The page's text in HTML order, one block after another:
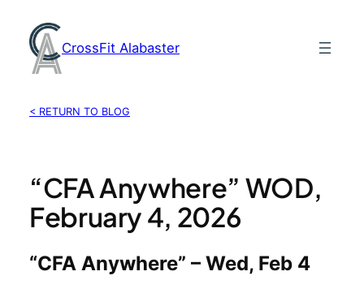
content
CrossFit Alabaster
< RETURN TO BLOG
“CFA Anywhere” WOD,
February 4, 2026
“CFA Anywhere” – Wed, Feb 4